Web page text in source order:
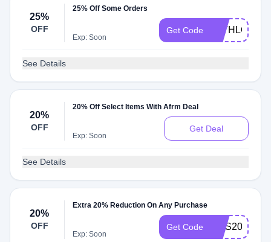
25%
OFF
25% Off Some Orders
Exp: Soon
Get Code
See Details
20%
OFF
20% Off Select Items With Afrm Deal
Exp: Soon
Get Deal
See Details
20%
OFF
Extra 20% Reduction On Any Purchase
Exp: Soon
Get Code SMS20